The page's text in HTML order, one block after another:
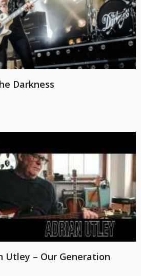
Darkness
Utley – Our Generation